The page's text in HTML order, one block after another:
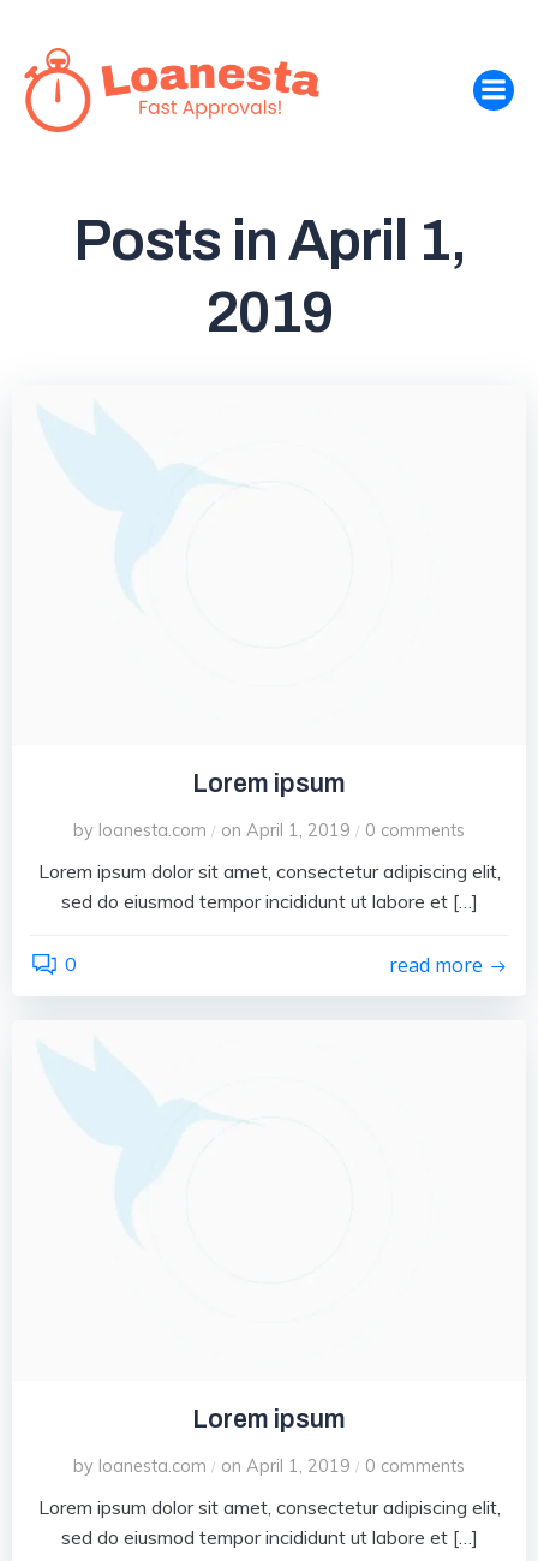
content
Posts in April 1,
2019
Lorem ipsum
by loanesta.com / on April 1, 2019 / 0 comments
Lorem ipsum dolor sit amet, consectetur adipiscing elit,
sed do eiusmod tempor incididunt ut labore et […]
0 read more
Lorem ipsum
by loanesta.com / on April 1, 2019 / 0 comments
Lorem ipsum dolor sit amet, consectetur adipiscing elit,
sed do eiusmod tempor incididunt ut labore et […]